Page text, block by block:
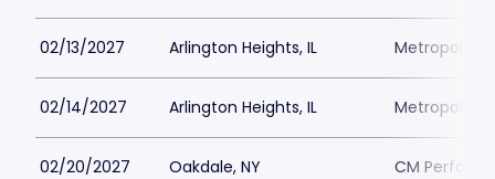
02/13/2027 Arlington Heights, IL Metropolis
02/14/2027 Arlington Heights, IL Metropolis
02/20/2027 Oakdale, NY CM